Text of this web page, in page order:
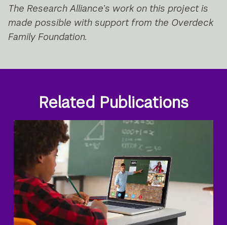
The Research Alliance’s work on this project is
made possible with support from the Overdeck
Family Foundation.
Related Publications